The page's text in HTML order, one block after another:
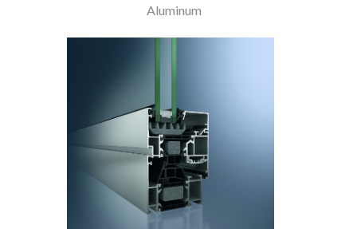
Aluminum